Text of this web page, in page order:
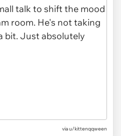
via u/kittenqqween